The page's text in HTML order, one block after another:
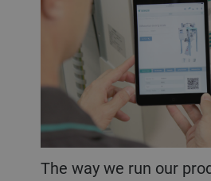
The way we run our production plants